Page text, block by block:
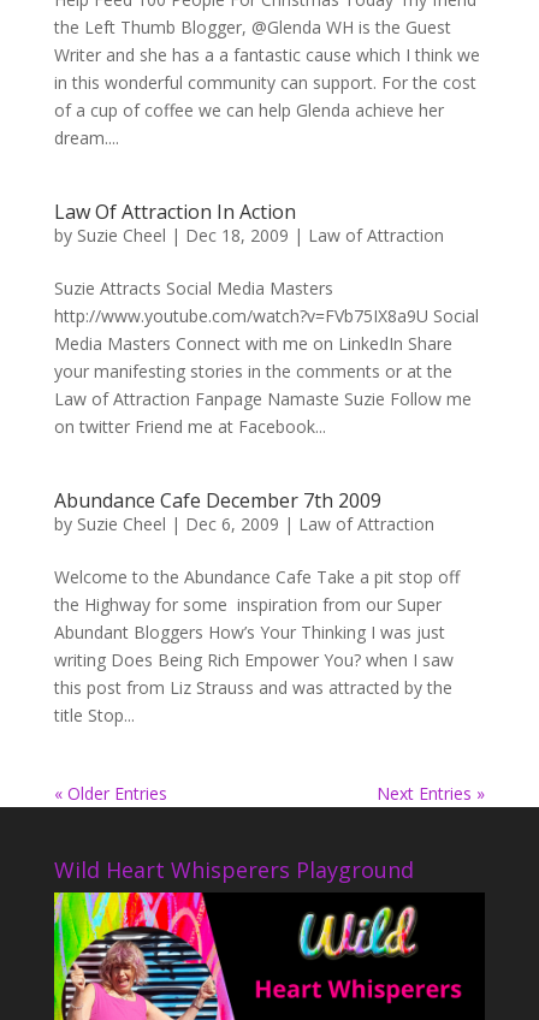
the Left Thumb Blogger, @Glenda WH is the Guest
Writer and she has a a fantastic cause which I think we
in this wonderful community can support. For the cost
of a cup of coffee we can help Glenda achieve her
dream....
Law Of Attraction In Action
by Suzie Cheel | Dec 18, 2009 | Law of Attraction
Suzie Attracts Social Media Masters
http://www.youtube.com/watch?v=FVb75IX8a9U Social
Media Masters Connect with me on LinkedIn Share
your manifesting stories in the comments or at the
Law of Attraction Fanpage Namaste Suzie Follow me
on twitter Friend me at Facebook...
Abundance Cafe December 7th 2009
by Suzie Cheel | Dec 6, 2009 | Law of Attraction
Welcome to the Abundance Cafe Take a pit stop off
the Highway for some inspiration from our Super
Abundant Bloggers How’s Your Thinking I was just
writing Does Being Rich Empower You? when I saw
this post from Liz Strauss and was attracted by the
title Stop...
« Older Entries Next Entries »
Wild Heart Whisperers Playground